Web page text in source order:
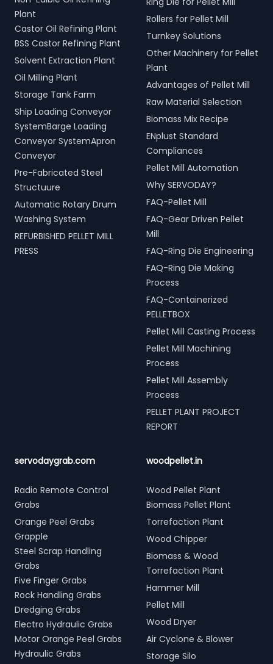
Plant
Castor Oil Refining Plant
BSS Castor Refining Plant
Solvent Extraction Plant
Oil Milling Plant
Storage Tank Farm
Ship Loading Conveyor
SystemBarge Loading
Conveyor SystemApron
Conveyor
Pre-Fabricated Steel
Structuure
Automatic Rotary Drum
Washing System
REFURBISHED PELLET MILL
PRESS
Rollers for Pellet Mill
Turnkey Solutions
Other Machinery for Pellet
Plant
Advantages of Pellet Mill
Raw Material Selection
Biomass Mix Recipe
ENplust Standard
Compliances
Pellet Mill Automation
Why SERVODAY?
FAQ-Pellet Mill
FAQ-Gear Driven Pellet
Mill
FAQ-Ring Die Engineering
FAQ-Ring Die Making
Process
FAQ-Containerized
PELLETBOX
Pellet Mill Casting Process
Pellet Mill Machining
Process
Pellet Mill Assembly
Process
PELLET PLANT PROJECT
REPORT
servodaygrab.com
Radio Remote Control
Grabs
Orange Peel Grabs
Grapple
Steel Scrap Handling
Grabs
Five Finger Grabs
Rock Handling Grabs
Dredging Grabs
Electro Hydraulic Grabs
Motor Orange Peel Grabs
Hydraulic Grabs
woodpellet.in
Wood Pellet Plant
Biomass Pellet Plant
Torrefaction Plant
Wood Chipper
Biomass & Wood
Torrefaction Plant
Hammer Mill
Pellet Mill
Wood Dryer
Air Cyclone & Blower
Storage Silo